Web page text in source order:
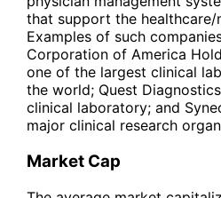
that support the healthcare/
Examples of such
Corporation of America
one of the largest clinical
the world; Quest
clinical laboratory; and
major clinical research
Market Cap